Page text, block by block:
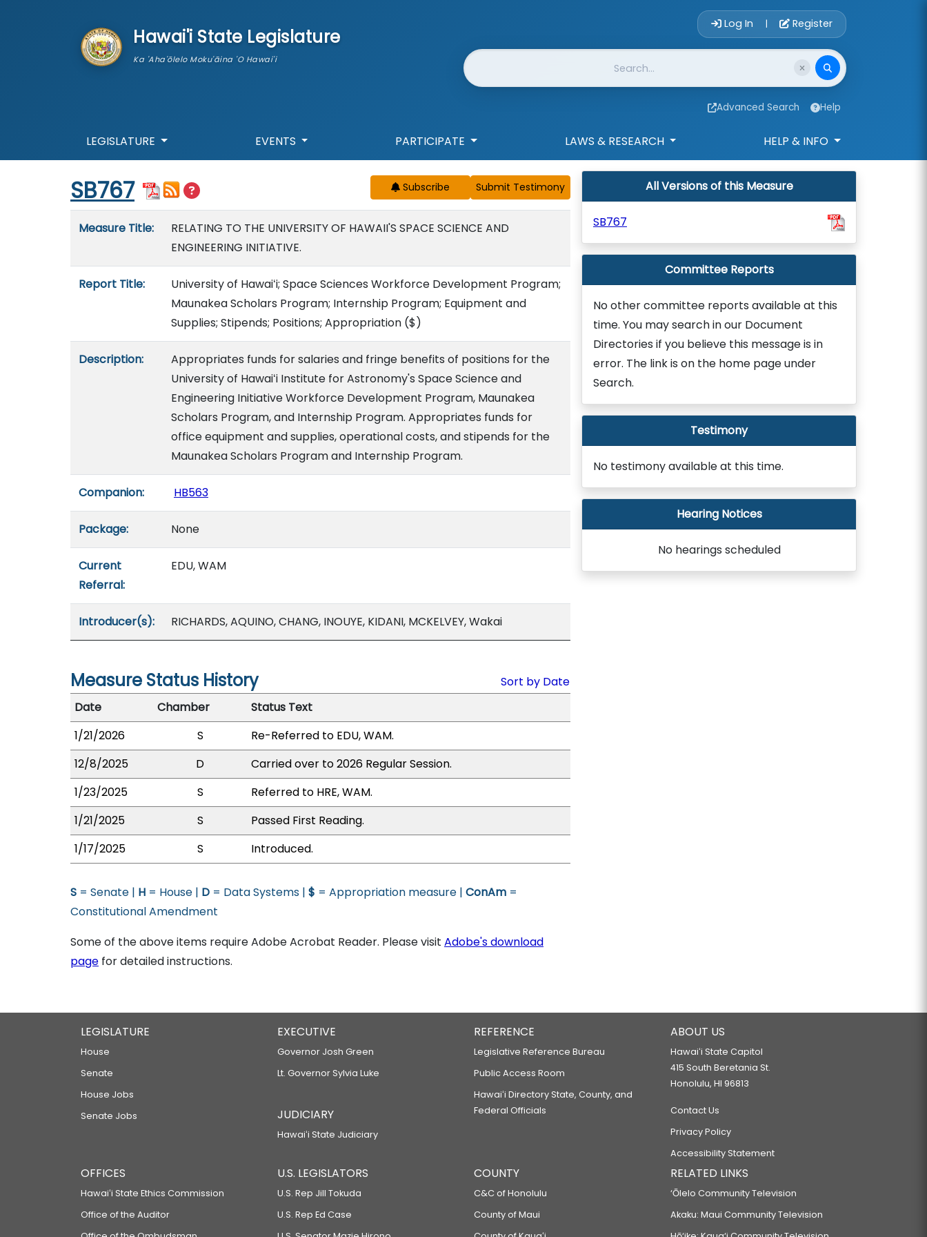
Hawai'i State Legislature
Ka 'Aha'ōlelo Moku'āina 'O Hawai'i
Account Login
Log In | Register
Website Search
Advanced Search Help
LEGISLATURE EVENTS PARTICIPATE LAWS & RESEARCH HELP & INFO
Start of measure content
SB767 Subscribe
Measure Title:
RELATING TO THE UNIVERSITY OF HAWAII'S SPACE SCIENCE AND
ENGINEERING INITIATIVE.
Report Title:
University of Hawaiʻi; Space Sciences Workforce Development Program;
Maunakea Scholars Program; Internship Program; Equipment and
Supplies; Stipends; Positions; Appropriation ($)
Description:
Appropriates funds for salaries and fringe benefits of positions for the
University of Hawaiʻi Institute for Astronomy's Space Science and
Engineering Initiative Workforce Development Program, Maunakea
Scholars Program, and Internship Program. Appropriates funds for
office equipment and supplies, operational costs, and stipends for the
Maunakea Scholars Program and Internship Program.
Companion: HB563
Package: None
Current
Referral:
EDU, WAM
Introducer(s): RICHARDS, AQUINO, CHANG, INOUYE, KIDANI, MCKELVEY, Wakai
Measure Status History
Sort by Date
Date
Chamber
Status Text
1/21/2026
S
Re-Referred to EDU, WAM.
12/8/2025
D
Carried over to 2026 Regular Session.
1/23/2025
S
Referred to HRE, WAM.
1/21/2025
S
Passed First Reading.
1/17/2025
S Introduced.
S = Senate | H = House | D = Data Systems | $ = Appropriation measure | ConAm =
Constitutional Amendment
Some of the above items require Adobe Acrobat Reader. Please visit Adobe's download
page for detailed instructions.
All Versions of this Measure
SB767
Committee Reports
No other committee reports available at this
time. You may search in our Document
Directories if you believe this message is in
error. The link is on the home page under
Search.
Testimony
No testimony available at this time.
Hearing Notices
No hearings scheduled
LEGISLATURE
House
Senate
House Jobs
Senate Jobs
EXECUTIVE
Governor Josh Green
Lt. Governor Sylvia Luke
JUDICIARY
Hawaiʻi State Judiciary
REFERENCE
Legislative Reference Bureau
Public Access Room
Hawaiʻi Directory State, County, and
Federal Officials
ABOUT US
Hawaiʻi State Capitol
415 South Beretania St.
Honolulu, HI 96813
Contact Us
Privacy Policy
Accessibility Statement
OFFICES
Hawaiʻi State Ethics Commission
Office of the Auditor
U.S. LEGISLATORS
U.S. Rep Jill Tokuda
U.S. Rep Ed Case
COUNTY
C&C of Honolulu
County of Maui
RELATED LINKS
‘Ōlelo Community Television
Akaku: Maui Community Television